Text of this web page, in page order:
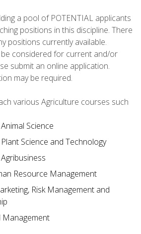
a pool of POTENTIAL applicants
positions in this discipline. There
positions currently available.
considered for current and/or
submit an online application.
may be required.
various Agriculture courses such
Science
Science and Technology
Resource Management
Risk Management and
Management